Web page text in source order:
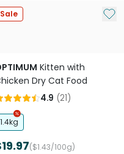
List
Sale Add
Kitten with
Dry Cat Food
4.9 (21)
1.4kg
($1.43/100g)